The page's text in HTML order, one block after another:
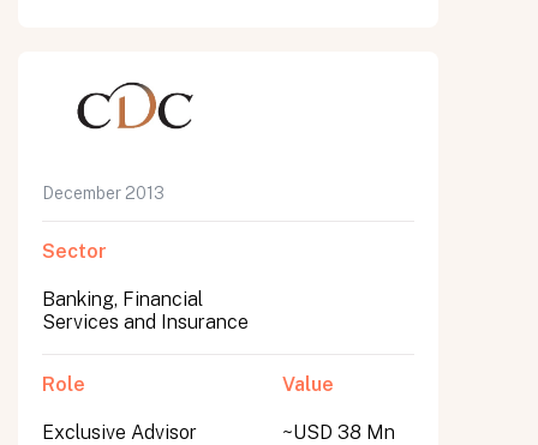
December 2013
Sector
Banking, Financial
Services and Insurance
Role
Exclusive Advisor
Value
~USD 38 Mn